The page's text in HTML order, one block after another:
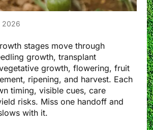
2026
stages move through
growth, transplant
growth, flowering, fruit
ripening, and harvest. Each
timing, visible cues, care
risks. Miss one handoff and
with it.